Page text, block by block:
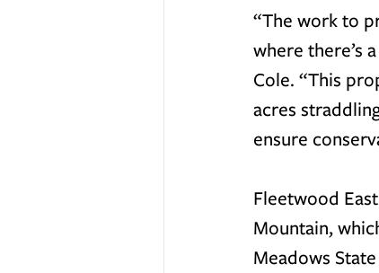
“The work to
where there’s
Cole. “This
acres
ensure
Fleetwood
Mountain,
Meadows